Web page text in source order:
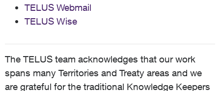
TELUS Webmail
TELUS Wise
The TELUS team acknowledges that our work
spans many Territories and Treaty areas and we
are grateful for the traditional Knowledge Keepers